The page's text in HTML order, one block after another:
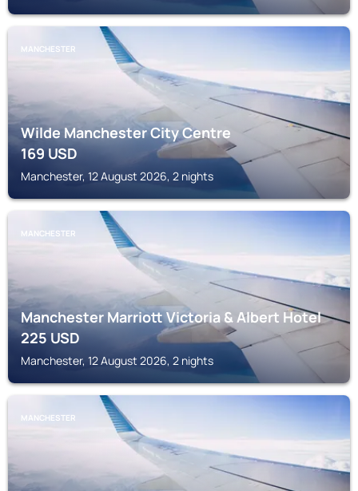
MANCHESTER
Wilde Manchester City Centre
169USD
Manchester, 12 August 2026, 2 nights
MANCHESTER
Manchester Marriott Victoria & Albert Hotel
225USD
Manchester, 12 August 2026, 2 nights
MANCHESTER